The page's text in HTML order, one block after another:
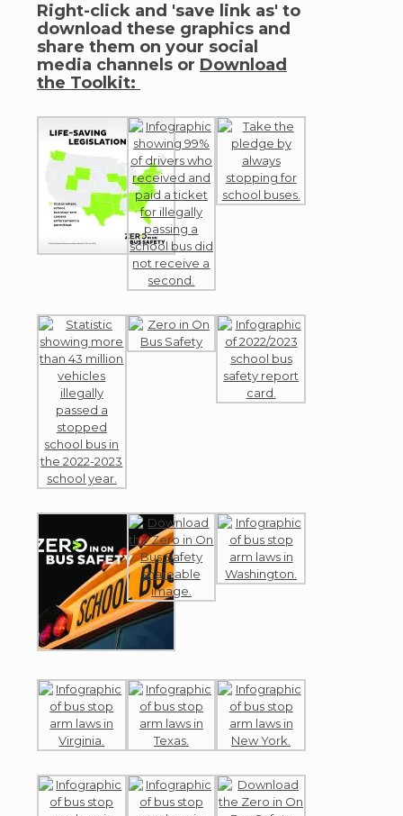
Right-click and 'save link as' to
download these graphics and
share them on your social
media channels or Download
the Toolkit: